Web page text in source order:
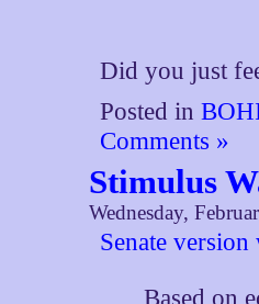
Did you just
Posted in
Comments »
Stimulus
Wednesday,
Senate
Based on